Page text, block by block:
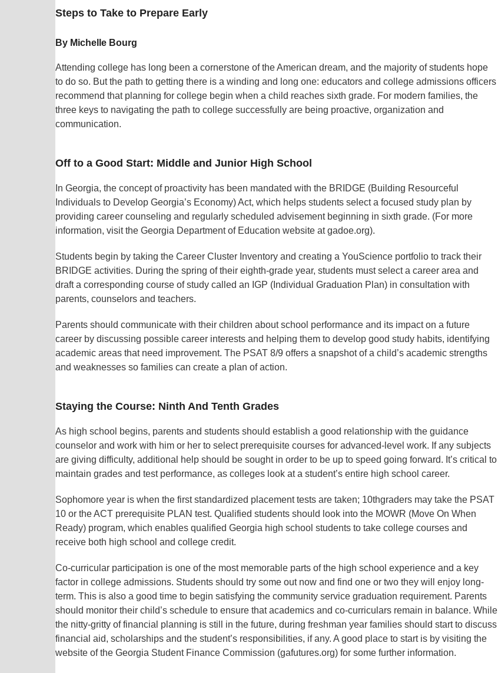
Steps to Take to Prepare Early
By Michelle Bourg
Attending college has long been a cornerstone of the American dream, and the majority of students hope
to do so. But the path to getting there is a winding and long one: educators and college admissions officers
recommend that planning for college begin when a child reaches sixth grade. For modern families, the
three keys to navigating the path to college successfully are being proactive, organization and
communication.
Off to a Good Start: Middle and Junior High School
In Georgia, the concept of proactivity has been mandated with the BRIDGE (Building Resourceful
Individuals to Develop Georgia’s Economy) Act, which helps students select a focused study plan by
providing career counseling and regularly scheduled advisement beginning in sixth grade. (For more
information, visit the Georgia Department of Education website at gadoe.org).
Students begin by taking the Career Cluster Inventory and creating a YouScience portfolio to track their
BRIDGE activities. During the spring of their eighth-grade year, students must select a career area and
draft a corresponding course of study called an IGP (Individual Graduation Plan) in consultation with
parents, counselors and teachers.
Parents should communicate with their children about school performance and its impact on a future
career by discussing possible career interests and helping them to develop good study habits, identifying
academic areas that need improvement. The PSAT 8/9 offers a snapshot of a child’s academic strengths
and weaknesses so families can create a plan of action.
Staying the Course: Ninth And Tenth Grades
As high school begins, parents and students should establish a good relationship with the guidance
counselor and work with him or her to select prerequisite courses for advanced-level work. If any subjects
are giving difficulty, additional help should be sought in order to be up to speed going forward. It’s critical to
maintain grades and test performance, as colleges look at a student’s entire high school career.
Sophomore year is when the first standardized placement tests are taken; 10thgraders may take the PSAT
10 or the ACT prerequisite PLAN test. Qualified students should look into the MOWR (Move On When
Ready) program, which enables qualified Georgia high school students to take college courses and
receive both high school and college credit.
Co-curricular participation is one of the most memorable parts of the high school experience and a key
factor in college admissions. Students should try some out now and find one or two they will enjoy long-
term. This is also a good time to begin satisfying the community service graduation requirement. Parents
should monitor their child’s schedule to ensure that academics and co-curriculars remain in balance. While
the nitty-gritty of financial planning is still in the future, during freshman year families should start to discuss
financial aid, scholarships and the student’s responsibilities, if any. A good place to start is by visiting the
website of the Georgia Student Finance Commission (gafutures.org) for some further information.